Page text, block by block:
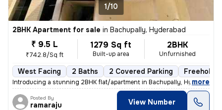
1/10
2BHK Apartment for sale in Bachupally, Hyderabad
₹ 9.5 L
₹742.8/Sq ft
1279 Sq ft
Built-up area
2BHK
Unfurnished
West Facing 2 Baths 2 Covered Parking Freehold
Introducing a stunning 2BHK flat/apartment in Bachupally, Hyderabad.
, more
Posted By
ramaraju View Number